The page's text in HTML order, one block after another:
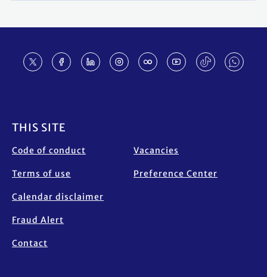
THIS SITE
Code of conduct
Terms of use
Calendar disclaimer
Fraud Alert
Contact
Vacancies
Preference Center